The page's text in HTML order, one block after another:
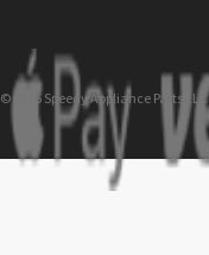
© 2026 Speedy Appliance Parts LLC